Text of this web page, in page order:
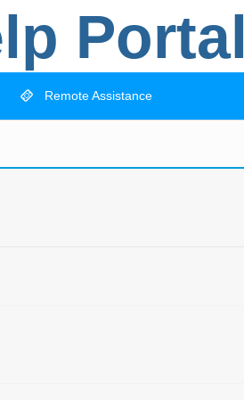
Portal
Remote Assistance